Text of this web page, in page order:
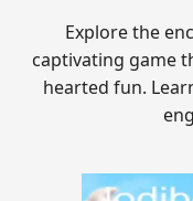
Explore the
captivating game
hearted fun.